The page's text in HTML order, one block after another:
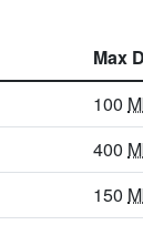
Max
100
400
150